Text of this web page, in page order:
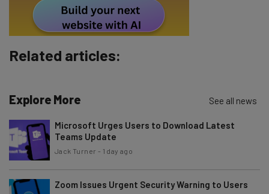
Tip: use your work email so we can personalise your insights.
By signing up to receive our newsletter, you agree to our
Policy
. You canunsubscribeat any time.
Related articles:
Explore More See all news
Microsoft Urges Users to Download Latest
Teams Update
Jack Turner - 1 day ago
Zoom Issues Urgent Security Warning to Users